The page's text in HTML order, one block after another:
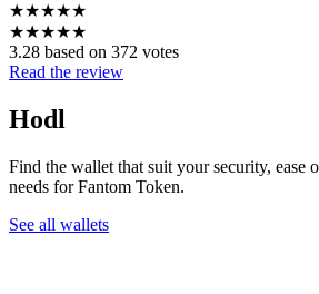
★★★★★
★★★★★
3.28 based on 372 votes
Read the review
Hodl
Find the wallet that suit your security, ease
needs for Fantom Token.
See all wallets